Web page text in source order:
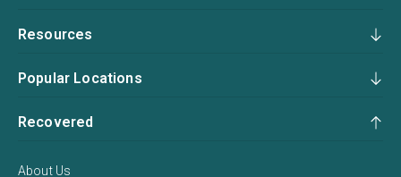
Resources
Popular Locations
Recovered
About Us